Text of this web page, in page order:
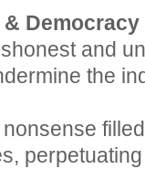
Democracy
and
the